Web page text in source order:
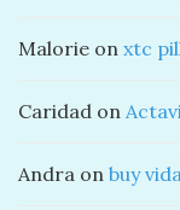
Malorie on xtc
Caridad on
Andra on buy